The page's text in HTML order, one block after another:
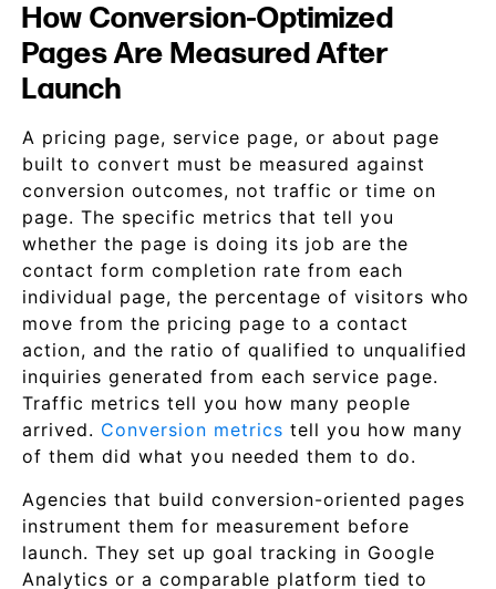
How Conversion-Optimized
Pages Are Measured After
Launch
A pricing page, service page, or about page
built to convert must be measured against
conversion outcomes, not traffic or time on
page. The specific metrics that tell you
whether the page is doing its job are the
contact form completion rate from each
individual page, the percentage of visitors who
move from the pricing page to a contact
action, and the ratio of qualified to unqualified
inquiries generated from each service page.
Traffic metrics tell you how many people
arrived. Conversion metrics tell you how many
of them did what you needed them to do.
Agencies that build conversion-oriented pages
instrument them for measurement before
launch. They set up goal tracking in Google
Analytics or a comparable platform tied to